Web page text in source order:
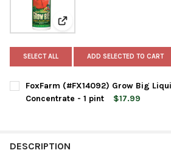
View: FoxFarm (#FX14092)
SELECT ALL ADD SELECTED TO CART
FoxFarm (#FX14092) Grow Big
Concentrate - 1 pint
$17.99
DESCRIPTION